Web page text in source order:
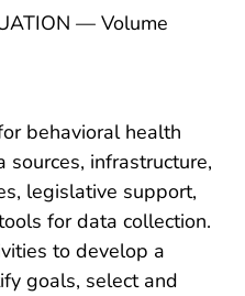
— Volume
behavioral health
infrastructure,
legislative support,
for data collection.
to develop a
goals, select and